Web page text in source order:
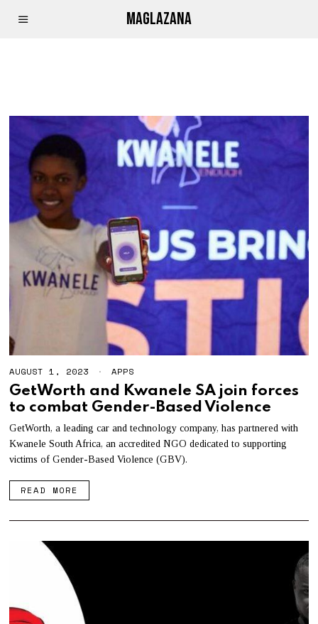
MAGLAZANA
AUGUST 1, 2023
G
U
T
1
7
,
APPS
GetWorth and Kwanele SA join forces
to combat Gender-Based Violence
GetWorth, a leading car and technology company, has partnered with
Kwanele South Africa, an accredited NGO dedicated to supporting
victims of Gender-Based Violence (GBV).
READ MORE